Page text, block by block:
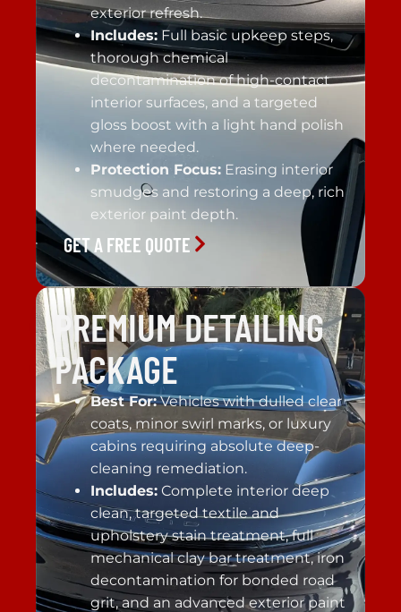
exterior refresh.
Includes: Full basic upkeep steps,
thorough chemical
decontamination of high-contact
interior surfaces, and a targeted
gloss boost with a light hand polish
where needed.
Protection Focus: Erasing interior
smudges and restoring a deep, rich
exterior paint depth.
GET A FREE QUOTE
PREMIUM DETAILING
PACKAGE
Best For:Vehicles with dulled clear
coats, minor swirl marks, or luxury
cabins requiring absolute deep-
cleaning remediation.
Includes: Complete interior deep
clean, targeted textile and
upholstery stain treatment, full
mechanical clay bar treatment, iron
decontamination for bonded road
grit, and an advanced exterior paint